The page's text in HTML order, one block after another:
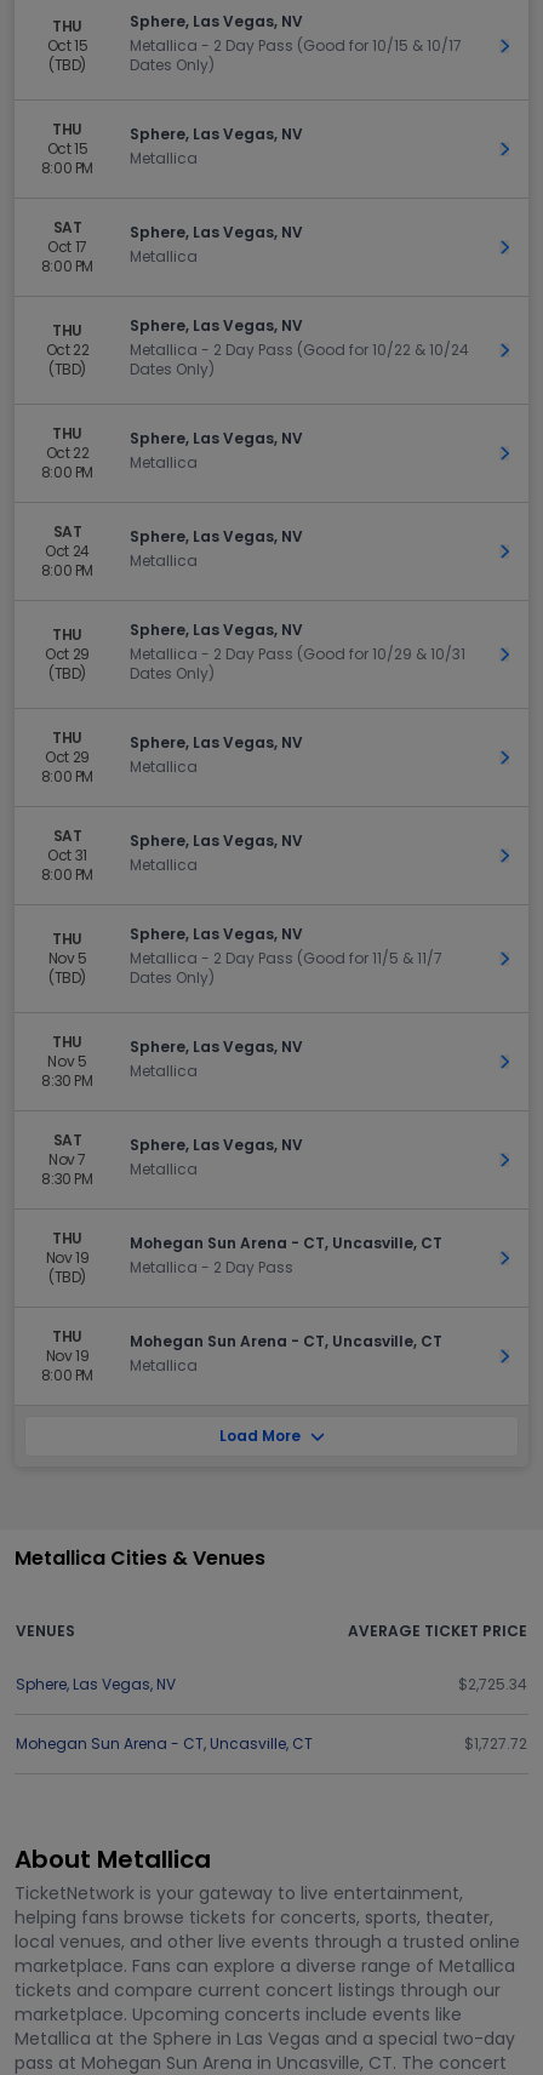
THU
Oct 15
(TBD)
Sphere, Las Vegas, NV
Metallica - 2 Day Pass (Good for 10/15 & 10/17
Dates Only)
Get
THU
Oct 15
8:00 PM
Sphere, Las Vegas, NV
Metallica
Get
SAT
Oct 17
8:00 PM
Sphere, Las Vegas, NV
Metallica
Get
THU
Oct 22
(TBD)
Sphere, Las Vegas, NV
Metallica - 2 Day Pass (Good for 10/22 & 10/24
Dates Only)
Get
THU
Oct 22
8:00 PM
Sphere, Las Vegas, NV
Metallica
Get
SAT
Oct 24
8:00 PM
Sphere, Las Vegas, NV
Metallica
Get
THU
Oct 29
(TBD)
Sphere, Las Vegas, NV
Metallica - 2 Day Pass (Good for 10/29 & 10/31
Dates Only)
Get
THU
Oct 29
8:00 PM
Sphere, Las Vegas, NV
Metallica
Get
SAT
Oct 31
8:00 PM
Sphere, Las Vegas, NV
Metallica
Get
THU
Nov 5
(TBD)
Sphere, Las Vegas, NV
Metallica - 2 Day Pass (Good for 11/5 & 11/7
Dates Only)
Get
THU
Nov 5
8:30 PM
Sphere, Las Vegas, NV
Metallica
Get
SAT
Nov 7
8:30 PM
Sphere, Las Vegas, NV
Metallica
Get
THU
Nov 19
(TBD)
Mohegan Sun Arena - CT, Uncasville, CT
Metallica - 2 Day Pass
Get
THU
Nov 19
8:00 PM
Mohegan Sun Arena - CT, Uncasville, CT
Metallica
Get
Load More
Metallica Cities & Venues
VENUES AVERAGE TICKET PRICE
Sphere, Las Vegas, NV $2,725.34
Mohegan Sun Arena - CT, Uncasville, CT $1,727.72
About Metallica
TicketNetwork is your gateway to live entertainment,
helping fans browse tickets for concerts, sports, theater,
local venues, and other live events through a trusted online
marketplace. Fans can explore a diverse range of Metallica
tickets and compare current concert listings through our
marketplace. Upcoming concerts include events like
Metallica at the Sphere in Las Vegas and a special two-day
pass at Mohegan Sun Arena in Uncasville, CT. The concert